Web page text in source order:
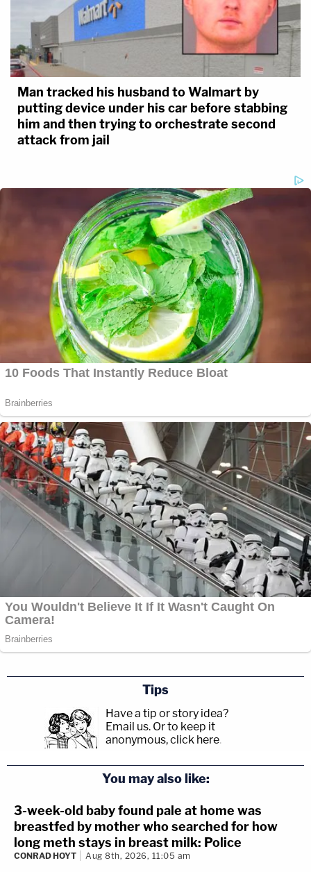
Man tracked his husband to Walmart by
putting device under his car before stabbing
him and then trying to orchestrate second
attack from jail
Tips
Have a tip or story idea?
Email us. Or to keep it
anonymous, click here.
You may also like:
3-week-old baby found pale at home was
breastfed by mother who searched for how
long meth stays in breast milk: Police
CONRAD HOYT Aug 8th, 2026, 11:05 am